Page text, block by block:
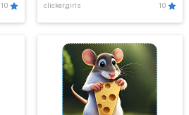
10 clicker,girls 10